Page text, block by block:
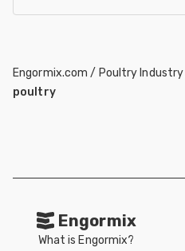
Engormix.com / Poultry Industry
poultry
Engormix
What is Engormix?